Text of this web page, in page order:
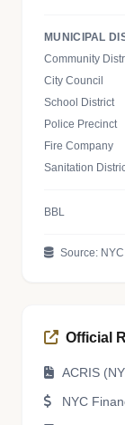
MUNICIPAL
Community
City Council
School District
Police Precinct
Fire Company
Sanitation
BBL
Source:
Official
ACRIS
NYC